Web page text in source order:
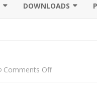
DOWNLOADS
Comments Offon